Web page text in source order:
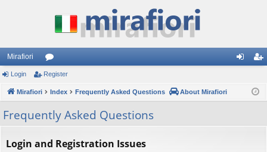
Mirafiori
or
u
m
s
ist
Login Register
Mirafiori Index Frequently Asked Questions About Mirafiori
Frequently Asked Questions
Login and Registration Issues